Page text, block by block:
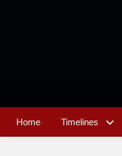
Home Timelines